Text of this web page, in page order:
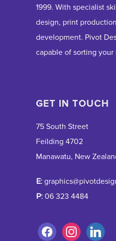
1999. With specialist
design, print
development. Pivot
capable of sorting your
GET IN TOUCH
75 South Street
Feilding 4702
Manawatu, New
E:
P: 06 323 4484